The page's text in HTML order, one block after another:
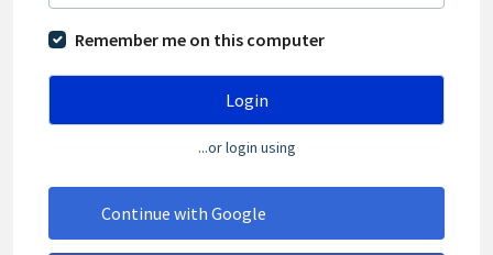
Remember me on this computer
Login
...or login using
Continue with Google